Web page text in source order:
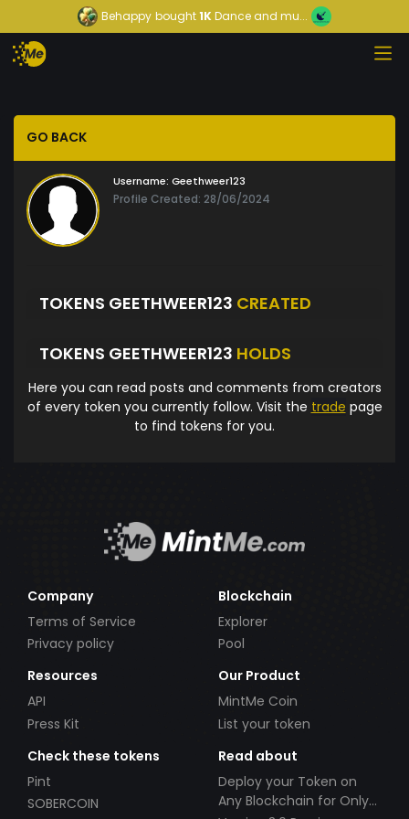
Behappy bought1KDance and mu...
GO BACK
Username: Geethweer123
Profile Created: 28/06/2024
TOKENS GEETHWEER123 CREATED
TOKENS GEETHWEER123 HOLDS
Here you can read posts and comments from creators
of every token you currently follow. Visit the trade page
to find tokens for you.
Company
Terms of Service
Privacy policy
Blockchain
Explorer
Pool
Resources
API
Press Kit
Our Product
MintMe Coin
List your token
Check these tokens
Pint
SOBERCOIN
Read about
Deploy your Token on
Any Blockchain for Only